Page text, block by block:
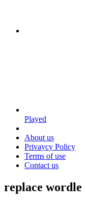
Played
About us
Privaycy Policy
Terms of use
Contact us
replace wordle